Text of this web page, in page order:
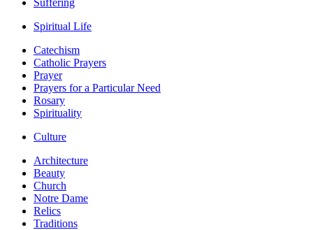
Suffering
Spiritual Life
Catechism
Catholic Prayers
Prayer
Prayers for a Particular Need
Rosary
Spirituality
Culture
Architecture
Beauty
Church
Notre Dame
Relics
Traditions